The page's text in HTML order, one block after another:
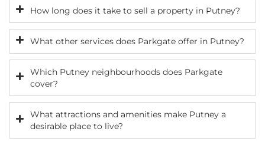
How long does it take to sell a property in Putney?
What other services does Parkgate offer in Putney?
Which Putney neighbourhoods does Parkgate
cover?
What attractions and amenities make Putney a
desirable place to live?